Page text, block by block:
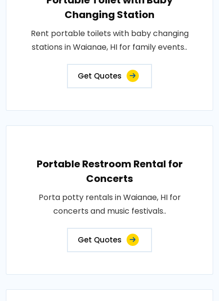
Changing Station
Rent portable toilets with baby changing
stations in Waianae, HI for family events..
Get Quotes
Portable Restroom Rental for
Concerts
Porta potty rentals in Waianae, HI for
concerts and music festivals..
Get Quotes